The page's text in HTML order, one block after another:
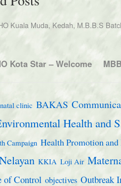
Kuala Muda, Kedah, M.B.B.S
Kota Star – Welcome
clinic BAKAS
Health and
Campaign Health Promotion
KKIA Loji Air
of Control objectives Outbreak